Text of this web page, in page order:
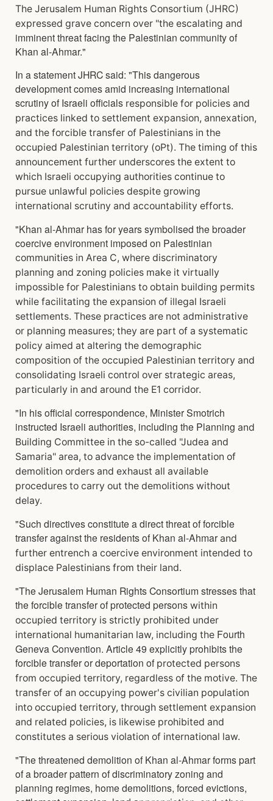
The Jerusalem Human Rights Consortium (JHRC)
expressed grave concern over "the escalating and
imminent threat facing the Palestinian community of
Khan al-Ahmar."
In a statement JHRC said: "This dangerous
development comes amid increasing international
scrutiny of Israeli officials responsible for policies and
practices linked to settlement expansion, annexation,
and the forcible transfer of Palestinians in the
occupied Palestinian territory (oPt). The timing of this
announcement further underscores the extent to
which Israeli occupying authorities continue to
pursue unlawful policies despite growing
international scrutiny and accountability efforts.
"Khan al-Ahmar has for years symbolised the broader
coercive environment imposed on Palestinian
communities in Area C, where discriminatory
planning and zoning policies make it virtually
impossible for Palestinians to obtain building permits
while facilitating the expansion of illegal Israeli
settlements. These practices are not administrative
or planning measures; they are part of a systematic
policy aimed at altering the demographic
composition of the occupied Palestinian territory and
consolidating Israeli control over strategic areas,
particularly in and around the E1 corridor.
"In his official correspondence, Minister Smotrich
instructed Israeli authorities, including the Planning and
Building Committee in the so-called "Judea and
Samaria" area, to advance the implementation of
demolition orders and exhaust all available
procedures to carry out the demolitions without
delay.
"Such directives constitute a direct threat of forcible
transfer against the residents of Khan al-Ahmar and
further entrench a coercive environment intended to
displace Palestinians from their land.
"The Jerusalem Human Rights Consortium stresses that
the forcible transfer of protected persons within
occupied territory is strictly prohibited under
international humanitarian law, including the Fourth
Geneva Convention. Article 49 explicitly prohibits the
forcible transfer or deportation of protected persons
from occupied territory, regardless of the motive. The
transfer of an occupying power's civilian population
into occupied territory, through settlement expansion
and related policies, is likewise prohibited and
constitutes a serious violation of international law.
"The threatened demolition of Khan al-Ahmar forms part
of a broader pattern of discriminatory zoning and
planning regimes, home demolitions, forced evictions,